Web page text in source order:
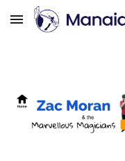
Skip to main content